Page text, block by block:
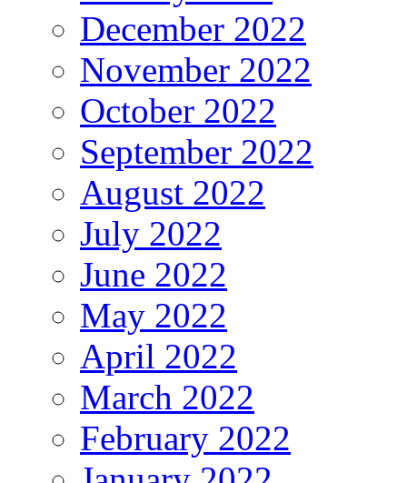
December 2022
November 2022
October 2022
September 2022
August 2022
July 2022
June 2022
May 2022
April 2022
March 2022
February 2022